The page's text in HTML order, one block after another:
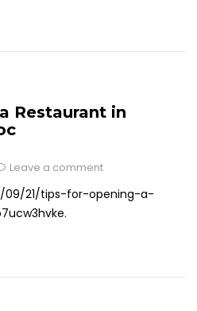
Restaurant in
Leave a comment
21/tips-for-opening-a-